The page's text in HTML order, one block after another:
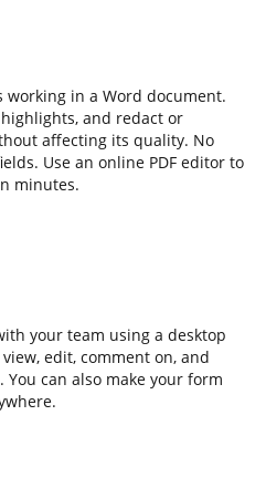
working in a Word document.
and redact or
affecting its quality. No
Use an online PDF editor to
minutes.
your team using a desktop
edit, comment on, and
can also make your form